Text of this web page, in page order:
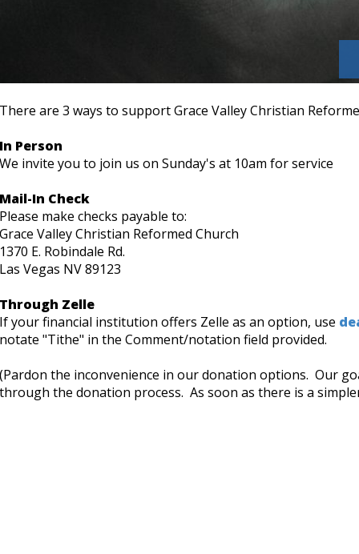
There are 3 ways to support Grace Valley Christian
In Person
We invite you to join us on Sunday's at 10am for service
Mail-In Check
Please make checks payable to:
Grace Valley Christian Reformed Church
1370 E. Robindale Rd.
Las Vegas NV 89123
Through Zelle
If your financial institution offers Zelle as an option, use
notate "Tithe" in the Comment/notation field provided.
(Pardon the inconvenience in our donation options. Our
through the donation process. As soon as there is a